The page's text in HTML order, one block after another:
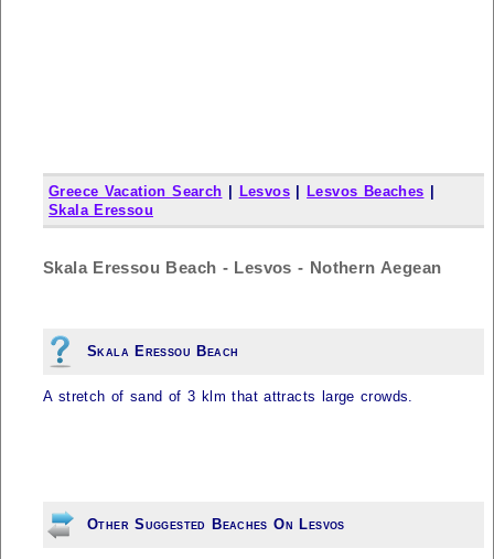
Greece Vacation Search Lesvos| Lesvos Beaches
Skala Eressou
Skala Eressou Beach - Lesvos - Nothern Aegean
Skala Eressou Beach
A stretch of sand of 3 klm that attracts large crowds.
Other Suggested Beaches On Lesvos